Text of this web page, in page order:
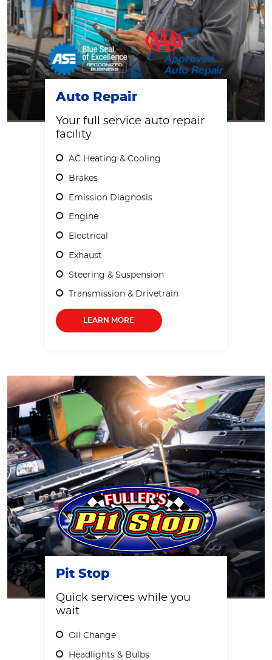
Auto Repair
Your full service auto repair
facility
AC Heating & Cooling
Brakes
Emission Diagnosis
Engine
Electrical
Exhaust
Steering & Suspension
Transmission & Drivetrain
LEARN MORE
Pit Stop
Quick services while you
wait
Oil Change
Headlights & Bulbs